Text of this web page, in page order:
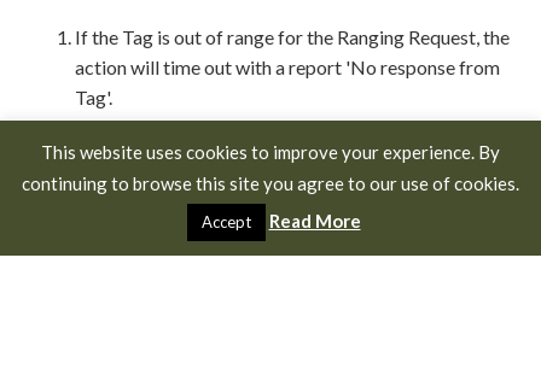
If the Tag is out of range for the Ranging Request, the
action will time out with a report 'No response from
Tag'.
If the Ranging Request is successful but the UWB
Ranging Radio is out of range then the ranging
function will time out after a period set in the
configuration of both your Finder and your Tag with
the message 'Ranging timeout'.
This website uses cookies to improve your experience. By
continuing to browse this site you agree to our use of cookies.
Accept Read More